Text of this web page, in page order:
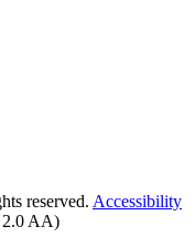
reserved. Accessibility
2.0 AA)